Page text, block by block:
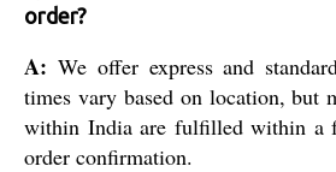
order?
A: We offer express and
times vary based on location, but
within India are fulfilled within a
order confirmation.